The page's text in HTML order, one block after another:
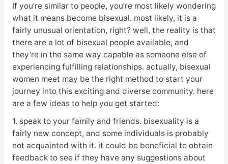
If you’re similar to people, you’re most likely wondering
what it means become bisexual. most likely, it is a
fairly unusual orientation, right? well, the reality is that
there are a lot of bisexual people available, and
they’re in the same way capable as someone else of
experiencing fulfilling relationships. actually, bisexual
women meet may be the right method to start your
journey into this exciting and diverse community. here
are a few ideas to help you get started:
1. speak to your family and friends. bisexuality is a
fairly new concept, and some individuals is probably
not acquainted with it. it could be beneficial to obtain
feedback to see if they have any suggestions about